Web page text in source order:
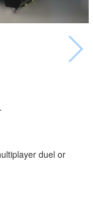
duel or